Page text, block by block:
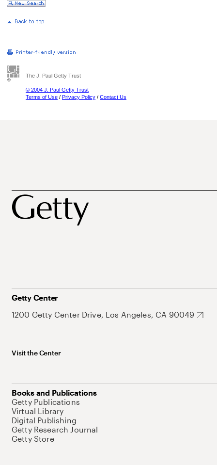
The J. Paul Getty Trust
© 2004 J. Paul Getty Trust
Terms of Use / Privacy Policy / Contact Us
Getty Center
1200 Getty Center Drive, Los Angeles, CA 90049
Visit the Center
Books and Publications
Getty Publications
Virtual Library
Digital Publishing
Getty Research Journal
Getty Store